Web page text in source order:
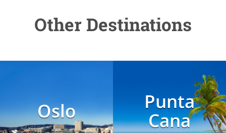
Other Destinations
Oslo
Punta
Cana